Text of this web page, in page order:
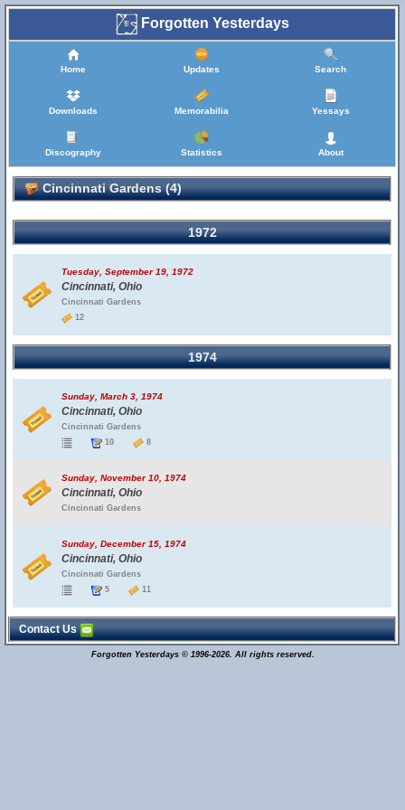
Forgotten Yesterdays
Home Updates Search
Downloads Memorabilia Yessays
Discography Statistics About
Cincinnati Gardens (4)
1972
Tuesday, September 19, 1972
Cincinnati, Ohio
Cincinnati Gardens
12
1974
Sunday, March 3, 1974
Cincinnati, Ohio
Cincinnati Gardens
10
8
Sunday, November 10, 1974
Cincinnati, Ohio
Cincinnati Gardens
Sunday, December 15, 1974
Cincinnati, Ohio
Cincinnati Gardens
5
11
Contact Us
Forgotten Yesterdays © 1996-2026. All rights reserved.